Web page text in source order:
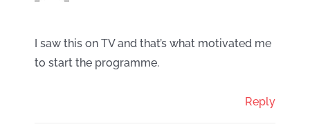
I saw this on TV and that’s what motivated me
to start the programme.
Reply